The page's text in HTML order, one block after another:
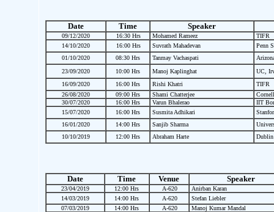
Date Time Speaker
09/12/2020 16:30 Hrs Mohamed Rameez
TIFR
14/10/2020
16:00 Hrs Suvrath Mahadevan
Penn
01/10/2020
08:30 Hrs Tanmay Vachaspati
23/09/2020
10:00 Hrs Manoj Kaplinghat
UC,
16/09/2020
16:00 Hrs Rishi Khatri
TIFR
26/08/2020
09:00 Hrs Shami Chatterjee
30/07/2020
16:00 Hrs Varun Bhalerao
IIT
15/07/2020
16:00 Hrs Susmita Adhikari
16/01/2020
14:00 Hrs Sanjib Sharma
10/10/2019
12:00 Hrs Abraham Harte
Date Time Venue Speaker
23/04/2019 12:00 Hrs A-620
Anirban Karan
14/03/2019
14:00 Hrs A-620
Stefan Liebler
07/03/2019
14:00 Hrs A-620
Manoj Kumar Mandal